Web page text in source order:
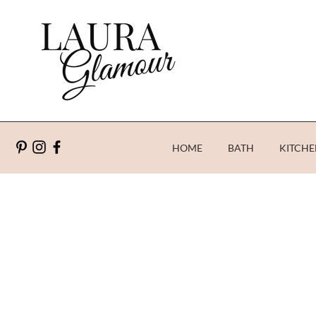
HOME BATH